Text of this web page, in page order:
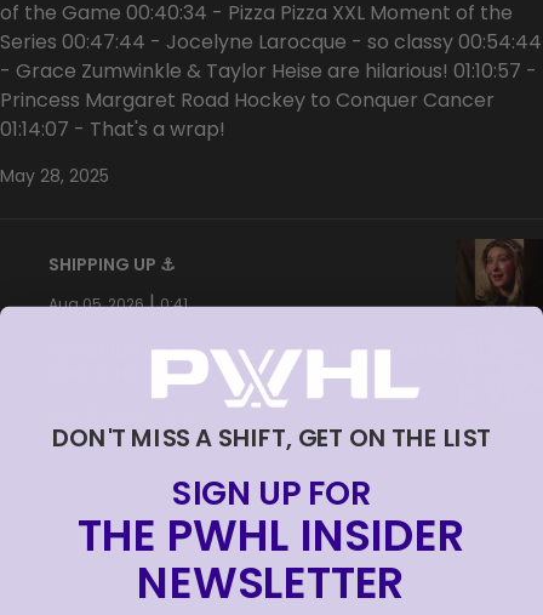
of the Game 00:40:34 - Pizza Pizza XXL Moment of the
Series 00:47:44 - Jocelyne Larocque - so classy 00:54:44
- Grace Zumwinkle & Taylor Heise are hilarious! 01:10:57 -
Princess Margaret Road Hockey to Conquer Cancer
01:14:07 - That's a wrap!
May 28, 2025
SHIPPING UP ⚓️
Aug 05, 2026|0:41
CATCHING UP WITH EMILY CLARK | JINJ SUMMER
DON'T MISS A SHIFT, GET ON THE LIST
SIGN UP FOR
THE PWHL INSIDER
NEWSLETTER